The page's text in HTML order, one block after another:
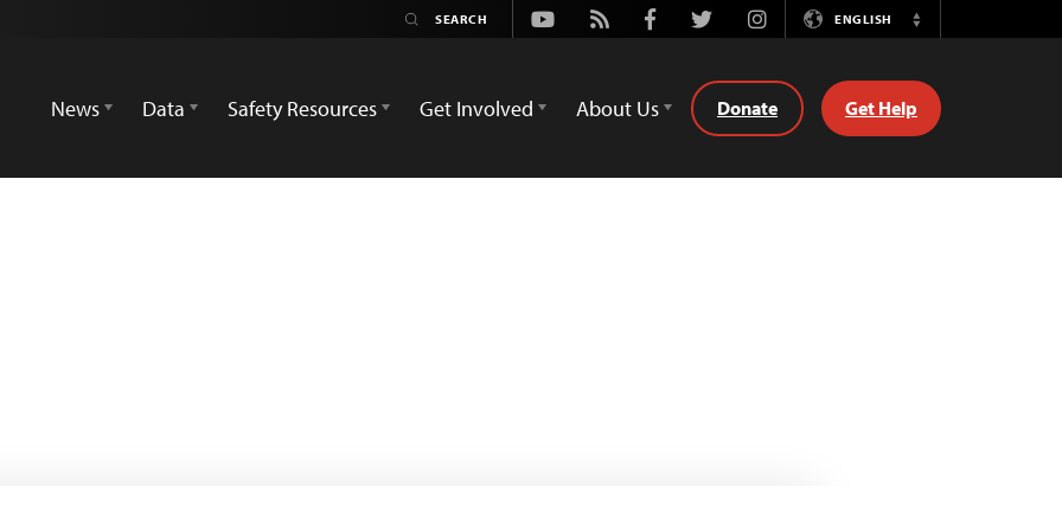
Youtube
Rss FacebookTwitterInstagramENGLISH
Switch
News
Data Safety Resources Get Involved About Us Donate Get Help